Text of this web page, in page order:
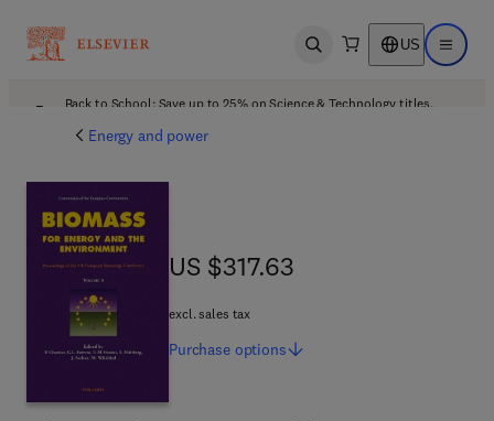
Open search US Open
Back to School: Save up to 25% on Science & Technology titles.
Energy and power
US $317.63
US $317.63
excl. sales tax
Purchase options